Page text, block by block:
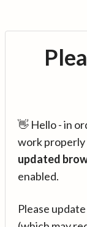
👋 Hello - in
work properly
updated
enabled.
Please